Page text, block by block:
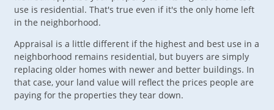
use is residential. That's true even if it's the only home left
in the neighborhood.
Appraisal is a little different if the highest and best use in a
neighborhood remains residential, but buyers are simply
replacing older homes with newer and better buildings. In
that case, your land value will reflect the prices people are
paying for the properties they tear down.